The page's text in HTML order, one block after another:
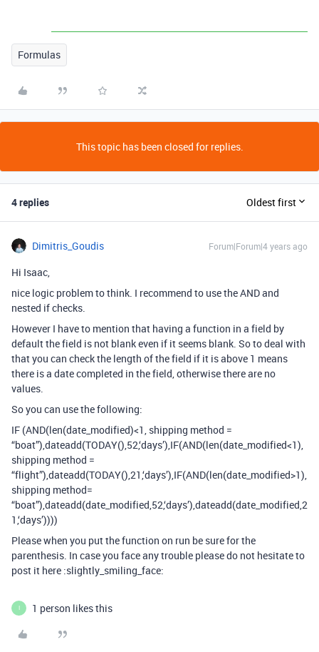
Formulas
This topic has been closed for replies.
4 replies Oldest first
Dimitris_Goudis Forum|Forum|4 years ago
Hi Isaac,
nice logic problem to think. I recommend to use the AND and
nested if checks.
However I have to mention that having a function in a field by
default the field is not blank even if it seems blank. So to deal with
that you can check the length of the field if it is above 1 means
there is a date completed in the field, otherwise there are no
values.
So you can use the following:
IF (AND(len(date_modified)<1, shipping method =
“boat”),dateadd(TODAY(),52,‘days’),IF(AND(len(date_modified<1),
shipping method =
“flight”),dateadd(TODAY(),21,‘days’),IF(AND(len(date_modified>1),
shipping method=
“boat”),dateadd(date_modified,52,‘days’),dateadd(date_modified,2
1,‘days’))))
Please when you put the function on run be sure for the
parenthesis. In case you face any trouble please do not hesitate to
post it here :slightly_smiling_face:
I 1 person likes this